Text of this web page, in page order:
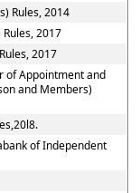
Rules, 2014
2017
2017
of Appointment and
and Members)
of Independent